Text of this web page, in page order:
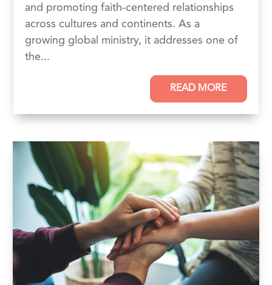
and promoting faith-centered relationships
across cultures and continents. As a
growing global ministry, it addresses one of
the...
READ MORE